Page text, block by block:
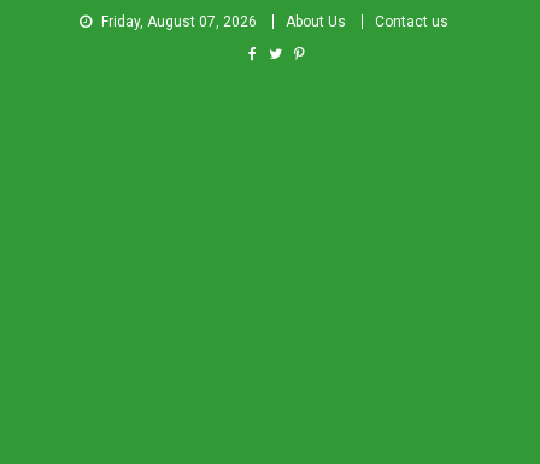
Friday, August 07, 2026 About Us Contact us